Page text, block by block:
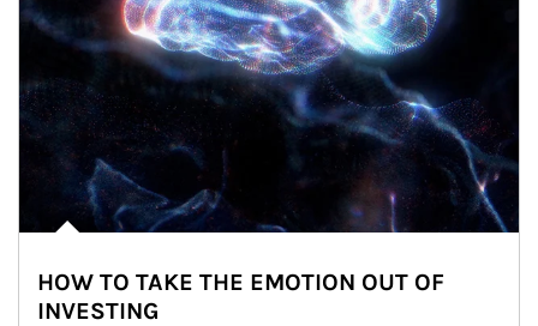
HOW TO TAKE THE EMOTION OUT OF
INVESTING